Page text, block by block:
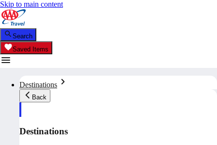
Skip to main content
Search
Saved Items
Destinations
Back
Destinations